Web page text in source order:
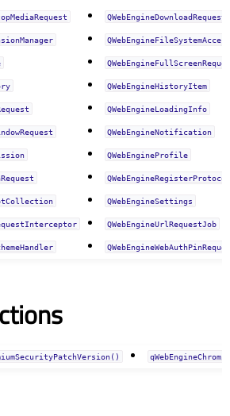
QWebEngineDownloadRequest
QWebEngineHistoryItem
QWebEngineLoadingInfo
QWebEngineNotification
QWebEngineProfile
QWebEngineSettings
QWebEngineUrlRequestJob